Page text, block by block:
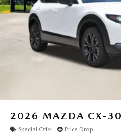
2026 MAZDA CX-30
Special Offer Price Drop